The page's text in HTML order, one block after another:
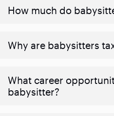
How much do
Why are babysitters
What career
babysitter?